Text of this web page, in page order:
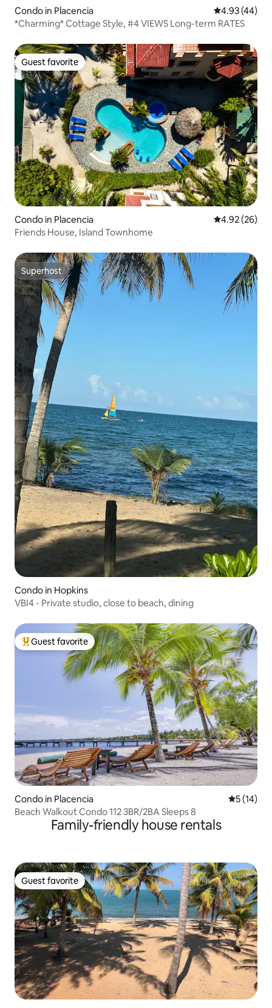
Condo in Placencia 4.93 out of 5
4.93 (44)
*Charming* Cottage Style, #4 VIEWS Long-term RATES
Guest favorite
Guest favorite
Condo in Placencia 4.92 out of 5
4.92 (26)
Friends House, Island Townhome
Superhost
Superhost
Condo in Hopkins
VBI4 - Private studio, close to beach, dining
Top guest favorite
Guest favorite
Condo in Placencia 5 out of 5
5 (14)
Beach Walkout Condo 112 3BR/2BA Sleeps 8
Family-friendly house rentals
Guest favorite
Guest favorite